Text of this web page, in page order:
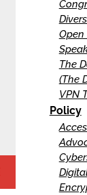
The
(The
VPN
Policy